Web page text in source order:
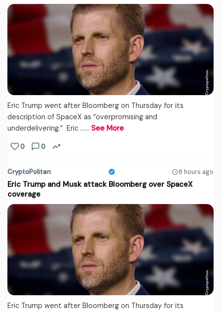
Eric Trump went after Bloomberg on Thursday for its
description of SpaceX as “overpromising and
underdelivering.” Eric ...… See More
0 0
CryptoPolitan 8 hours ago
Eric Trump and Musk attack Bloomberg over SpaceX
coverage
Eric Trump went after Bloomberg on Thursday for its